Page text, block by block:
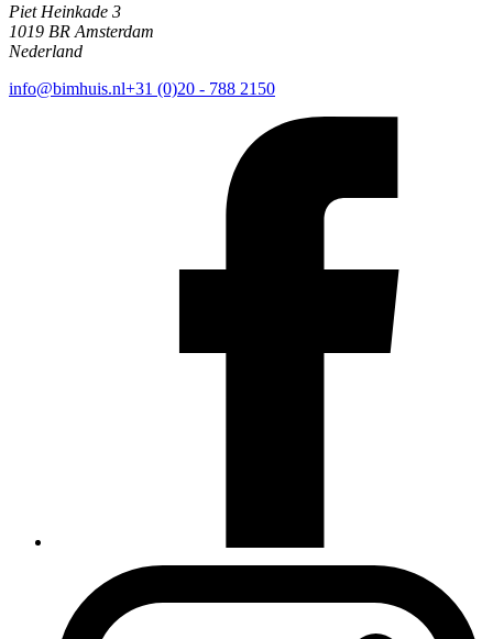
Piet Heinkade 3
1019 BR Amsterdam
Nederland
info@bimhuis.nl+31 (0)20 - 788 2150